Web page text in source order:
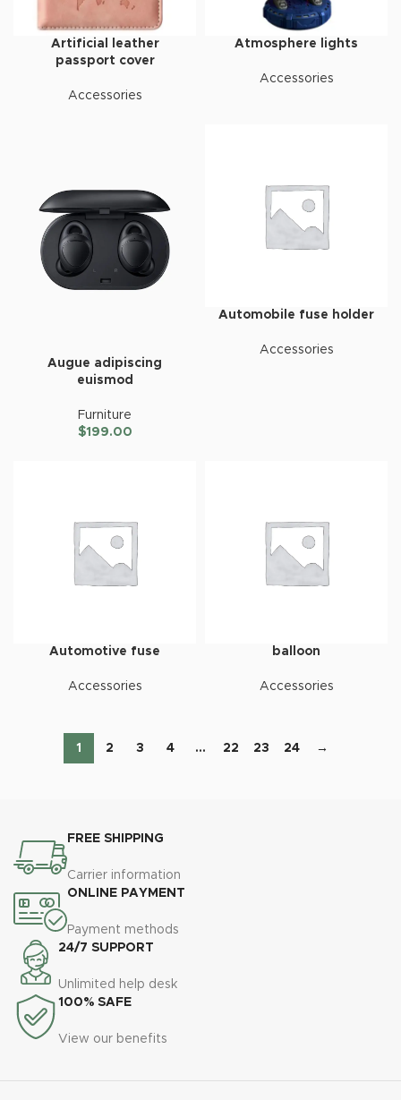
Artificial leather
passport cover
Accessories
Atmosphere lights
Accessories
Augue adipiscing
euismod
Furniture
$199.00
Automobile fuse holder
Accessories
Automotive fuse
Accessories
balloon
Accessories
1 2 3 4 … 22 23 24 →
FREE SHIPPING
Carrier information
ONLINE PAYMENT
Payment methods
24/7 SUPPORT
Unlimited help desk
100% SAFE
View our benefits